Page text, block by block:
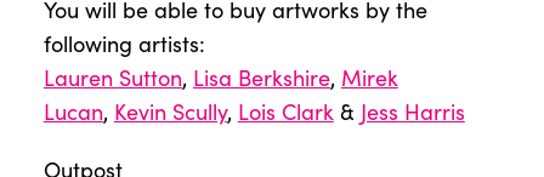
You will be able to buy artworks by the
following artists:
Lauren Sutton, Lisa Berkshire, Mirek
Lucan, Kevin Scully, Lois Clark & Jess Harris
Outpost